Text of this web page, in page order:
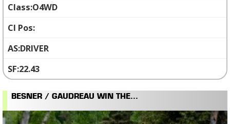
O4WD
DRIVER
22.43
BESNER / GAUDREAU WIN THE...